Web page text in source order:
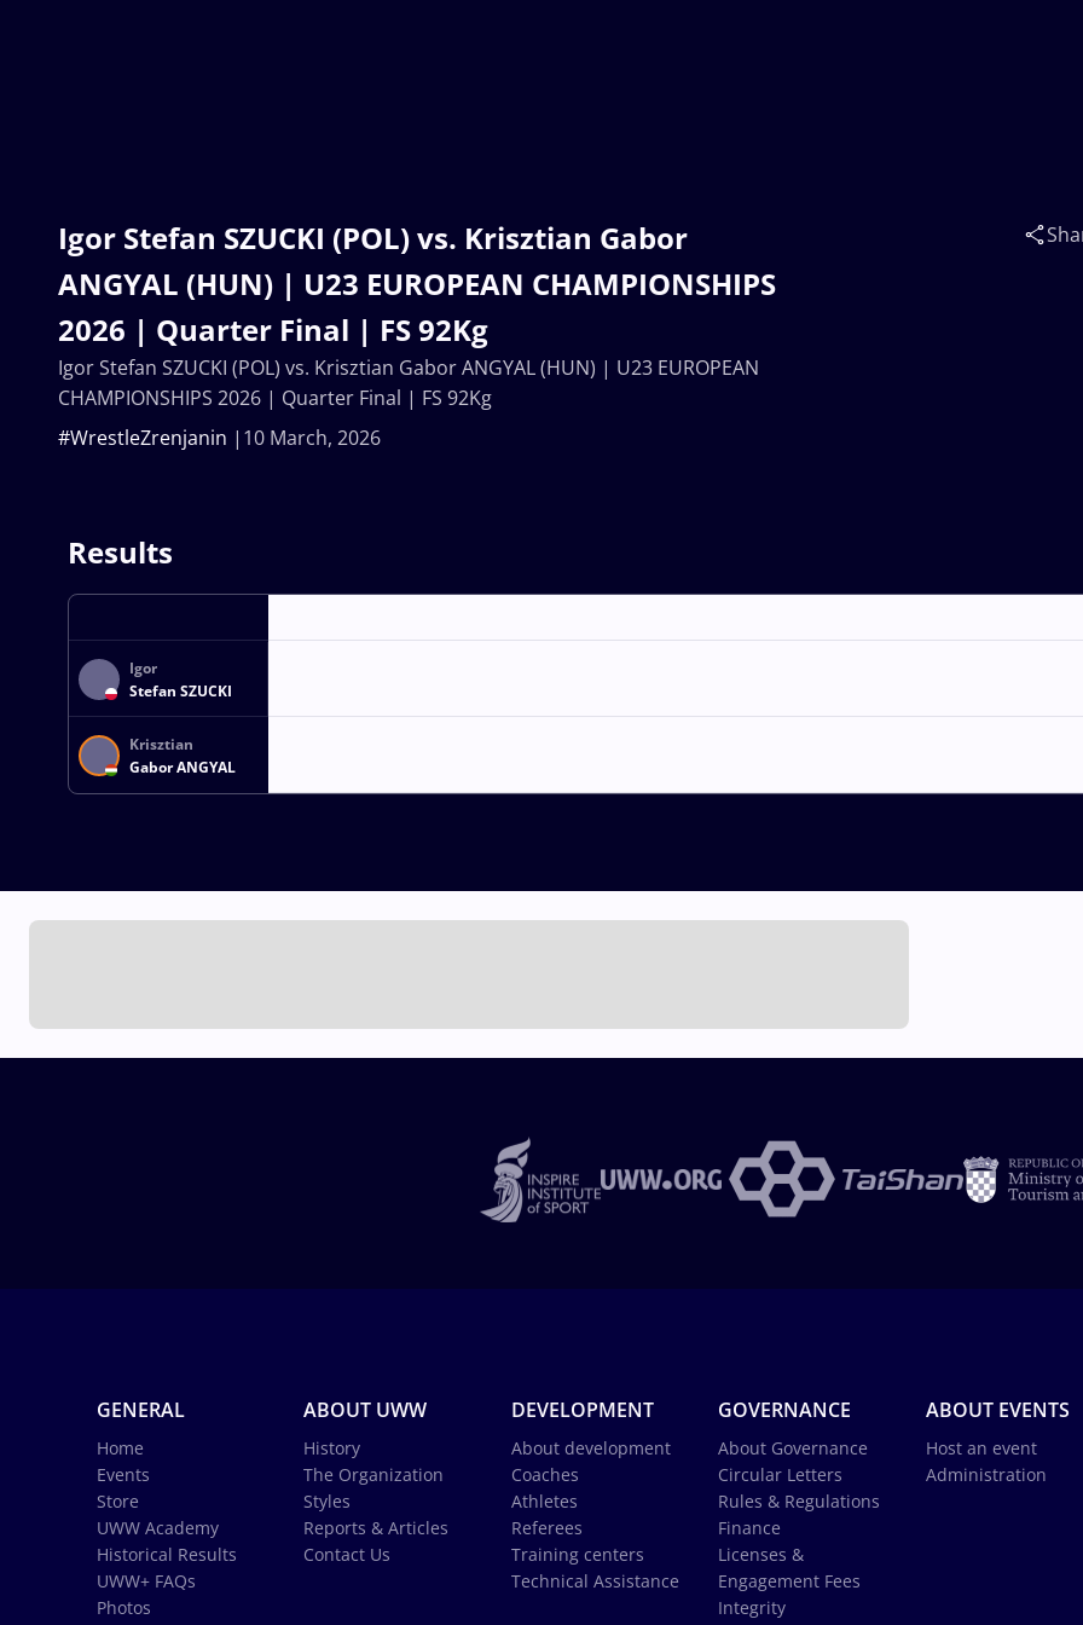
Igor Stefan SZUCKI (POL) vs. Krisztian Gabor
ANGYAL (HUN) | U23 EUROPEAN CHAMPIONSHIPS
2026 | Quarter Final | FS 92Kg
10 March, 2026
#WrestleZrenjanin
Igor Stefan SZUCKI (POL) vs. Krisztian Gabor ANGYAL (HUN) | U23 EUROPEAN
CHAMPIONSHIPS 2026 | Quarter Final | FS 92Kg
Results
Igor
Stefan SZUCKI
Krisztian
Gabor ANGYAL
GENERAL
Home
Events
Store
UWW Academy
Historical Results
UWW+ FAQs
Photos
ABOUT UWW
History
The Organization
Styles
Reports & Articles
Contact Us
DEVELOPMENT
About development
Coaches
Athletes
Referees
Training centers
Technical Assistance
GOVERNANCE
About Governance
Circular Letters
Rules & Regulations
Finance
Licenses &
Engagement Fees
Integrity
ABOUT EVENTS
Host an event
Administration